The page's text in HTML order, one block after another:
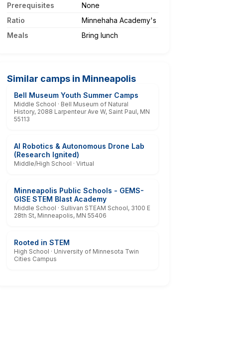
Prerequisites
None
Ratio
Minnehaha Academy's
Meals
Bring lunch
Similar camps in Minneapolis
Bell Museum Youth Summer Camps
Middle School · Bell Museum of Natural
History, 2088 Larpenteur Ave W, Saint Paul, MN
55113
AI Robotics & Autonomous Drone Lab
(Research Ignited)
Middle/High School · Virtual
Minneapolis Public Schools - GEMS-
GISE STEM Blast Academy
Middle School · Sullivan STEAM School, 3100 E
28th St, Minneapolis, MN 55406
Rooted in STEM
High School · University of Minnesota Twin
Cities Campus